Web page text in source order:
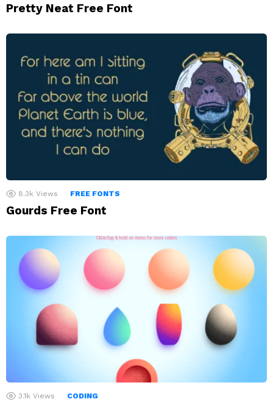
Pretty Neat Free Font
8.3k Views FREE FONTS
Gourds Free Font
3.1k Views CODING